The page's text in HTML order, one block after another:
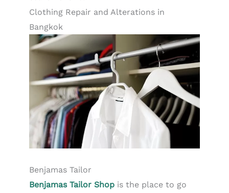
Clothing Repair and Alterations in
Bangkok
Benjamas Tailor
Benjamas Tailor Shop is the place to go